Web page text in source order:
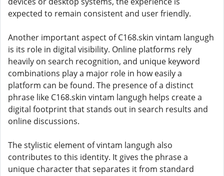
expected to remain consistent and user friendly.
Another important aspect of C168.skin vintam langugh
is its role in digital visibility. Online platforms rely
heavily on search recognition, and unique keyword
combinations play a major role in how easily a
platform can be found. The presence of a distinct
phrase like C168.skin vintam langugh helps create a
digital footprint that stands out in search results and
online discussions.
The stylistic element of vintam langugh also
contributes to this identity. It gives the phrase a
unique character that separates it from standard